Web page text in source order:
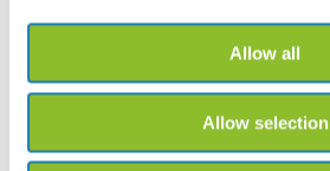
Allow all
Allow selection
Mounting Brackets for LS1
may make your deploym...